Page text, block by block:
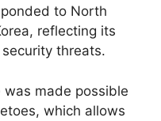
to North
reflecting its
threats.
made possible
which allows